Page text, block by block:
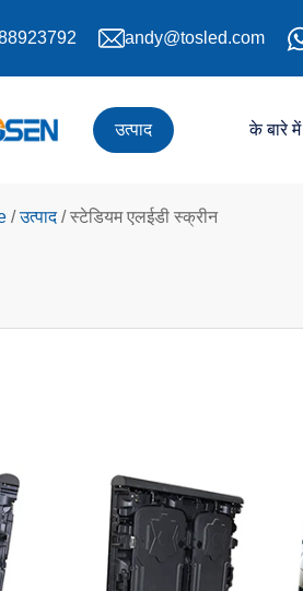
andy@tosled.com
उत्पाद के बारे में
/उत्पाद/स्टेडियम एलईडी स्क्रीन